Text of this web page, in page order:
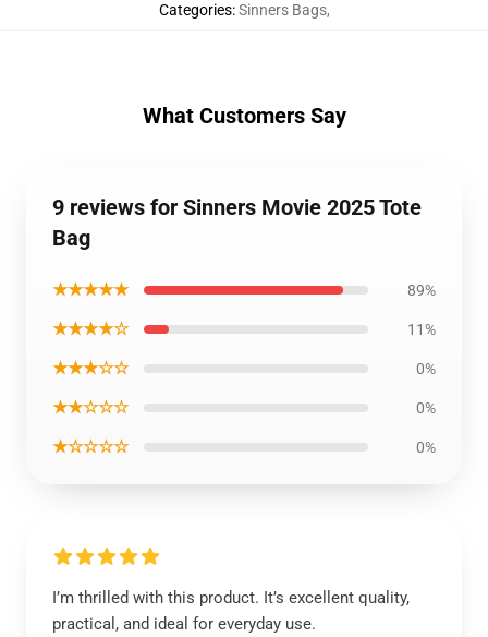
Categories:Sinners Bags,
What Customers Say
9 reviews for Sinners Movie 2025 Tote
Bag
★★★★★ 89%
★★★★☆ 11%
★★★☆☆ 0%
★★☆☆☆ 0%
★☆☆☆☆ 0%
I’m thrilled with this product. It’s excellent quality,
practical, and ideal for everyday use.